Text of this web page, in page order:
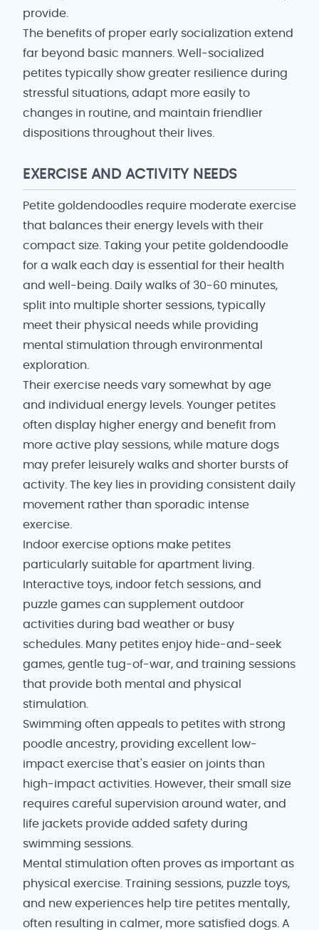
provide.
The benefits of proper early socialization extend
far beyond basic manners. Well-socialized
petites typically show greater resilience during
stressful situations, adapt more easily to
changes in routine, and maintain friendlier
dispositions throughout their lives.
EXERCISE AND ACTIVITY NEEDS
Petite goldendoodles require moderate exercise
that balances their energy levels with their
compact size. Taking your petite goldendoodle
for a walk each day is essential for their health
and well-being. Daily walks of 30-60 minutes,
split into multiple shorter sessions, typically
meet their physical needs while providing
mental stimulation through environmental
exploration.
Their exercise needs vary somewhat by age
and individual energy levels. Younger petites
often display higher energy and benefit from
more active play sessions, while mature dogs
may prefer leisurely walks and shorter bursts of
activity. The key lies in providing consistent daily
movement rather than sporadic intense
exercise.
Indoor exercise options make petites
particularly suitable for apartment living.
Interactive toys, indoor fetch sessions, and
puzzle games can supplement outdoor
activities during bad weather or busy
schedules. Many petites enjoy hide-and-seek
games, gentle tug-of-war, and training sessions
that provide both mental and physical
stimulation.
Swimming often appeals to petites with strong
poodle ancestry, providing excellent low-
impact exercise that's easier on joints than
high-impact activities. However, their small size
requires careful supervision around water, and
life jackets provide added safety during
swimming sessions.
Mental stimulation often proves as important as
physical exercise. Training sessions, puzzle toys,
and new experiences help tire petites mentally,
often resulting in calmer, more satisfied dogs. A